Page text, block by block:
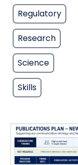
Regulatory
Research
Science
Skills